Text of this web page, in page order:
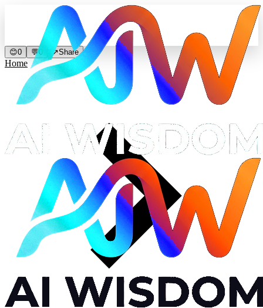
😊0 💬0 ↗Share
Home